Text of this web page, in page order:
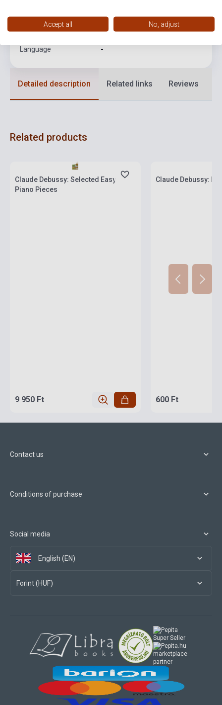
Format Sheet Music
Language -
Detailed description Related links Reviews
Related products
Claude Debussy: Selected Easy
Piano Pieces
9 950 Ft
Claude Debussy:
600 Ft
Contact us
Conditions of purchase
Social media
English (EN)
Forint (HUF)
marketplace
partner
Accept all No, adjust